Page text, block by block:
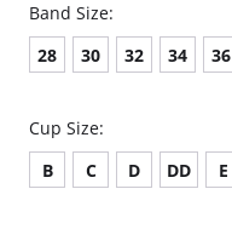
Band Size:
28
30 32 34 36
Cup Size:
B
C D DD E